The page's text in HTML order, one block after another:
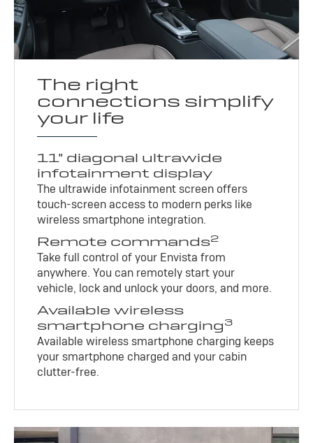
The right
connections simplify
your life
11" diagonal ultrawide
infotainment display
The ultrawide infotainment screen offers
touch-screen access to modern perks like
wireless smartphone integration.
Remote commands2
Take full control of your Envista from
anywhere. You can remotely start your
vehicle, lock and unlock your doors, and more.
Available wireless
smartphone charging3
Available wireless smartphone charging keeps
your smartphone charged and your cabin
clutter-free.